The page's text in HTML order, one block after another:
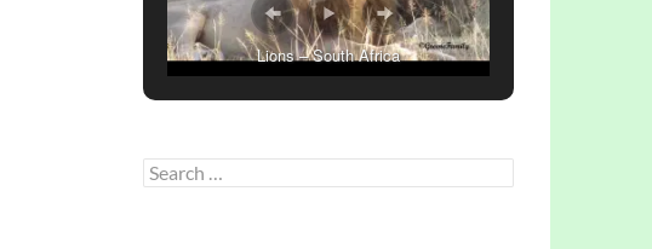
Lions – South Africa
Search
for: